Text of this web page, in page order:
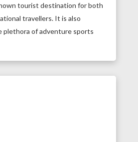
tourist destination for both
travellers. It is also
plethora of adventure sports